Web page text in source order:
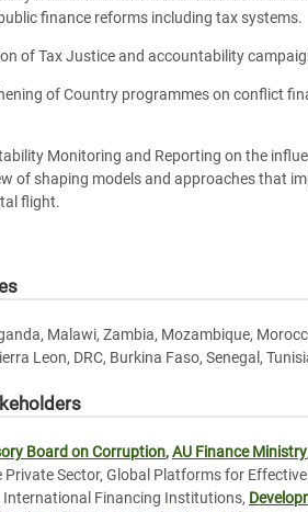
finance reforms including tax systems.
of Tax Justice and accountability
of Country programmes on conflict
Monitoring and Reporting on the
of shaping models and approaches that
flight.
Malawi, Zambia, Mozambique,
Leon, DRC, Burkina Faso, Senegal,
Board on Corruption,AU Finance Ministry
Private Sector, Global Platforms for
International Financing Institutions,